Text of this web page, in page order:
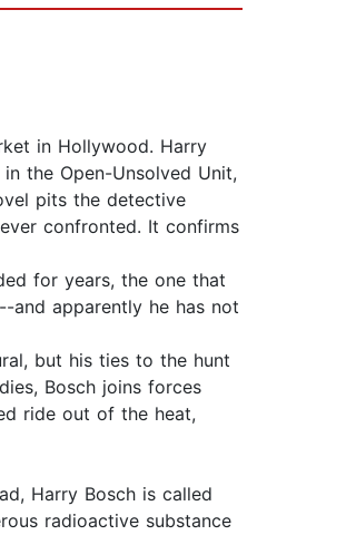
in Hollywood. Harry
the Open-Unsolved Unit,
pits the detective
confronted. It confirms
for years, the one that
and apparently he has not
but his ties to the hunt
Bosch joins forces
ride out of the heat,
Harry Bosch is called
radioactive substance